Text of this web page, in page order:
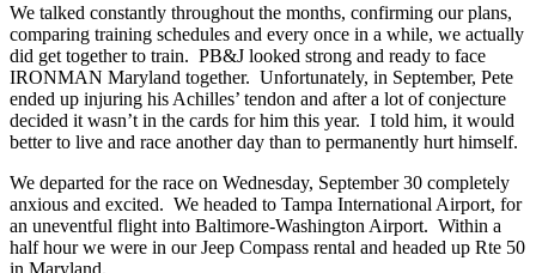
We talked constantly throughout the months, confirming our plans,
comparing training schedules and every once in a while, we actually
did get together to train. PB&J looked strong and ready to face
IRONMAN Maryland together. Unfortunately, in September, Pete
ended up injuring his Achilles’ tendon and after a lot of conjecture
decided it wasn’t in the cards for him this year. I told him, it would
better to live and race another day than to permanently hurt himself.
We departed for the race on Wednesday, September 30 completely
anxious and excited. We headed to Tampa International Airport, for
an uneventful flight into Baltimore-Washington Airport. Within a
half hour we were in our Jeep Compass rental and headed up Rte 50
in Maryland.